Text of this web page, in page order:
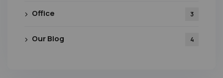
Office 3
Our Blog 4